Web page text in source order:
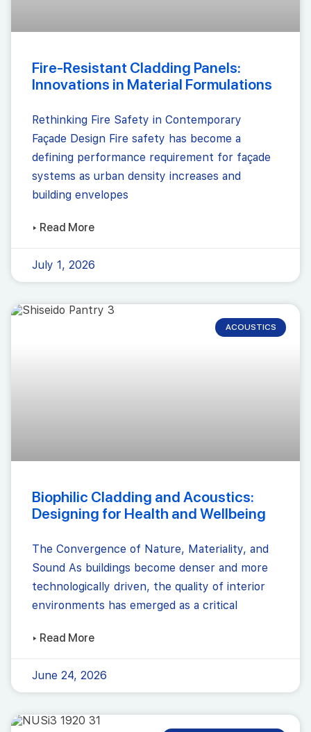
Fire-Resistant Cladding Panels:
Innovations in Material Formulations
Rethinking Fire Safety in Contemporary
Façade Design Fire safety has become a
defining performance requirement for façade
systems as urban density increases and
building envelopes
▸ Read More
July 1, 2026
ACOUSTICS
Biophilic Cladding and Acoustics:
Designing for Health and Wellbeing
The Convergence of Nature, Materiality, and
Sound As buildings become denser and more
technologically driven, the quality of interior
environments has emerged as a critical
▸ Read More
June 24, 2026